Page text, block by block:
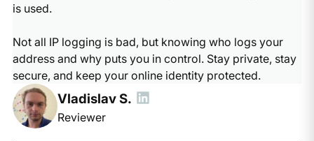
is used.
Not all IP logging is bad, but knowing who logs your
address and why puts you in control. Stay private, stay
secure, and keep your online identity protected.
Vladislav S.
Reviewer